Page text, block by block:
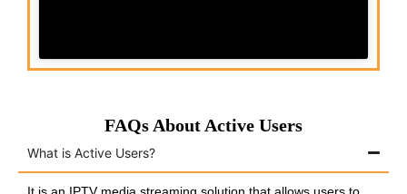
FAQs About Active Users
What is Active Users?
It is an IPTV media streaming solution that allows users to